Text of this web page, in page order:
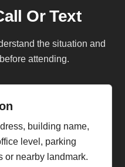
Or Text
the situation and
attending.
building name,
level, parking
or nearby landmark.